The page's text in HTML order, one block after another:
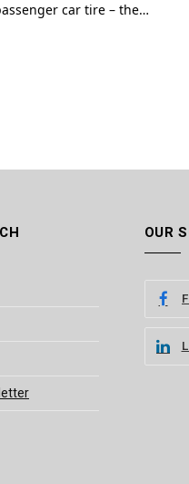
car tire – the…
OUR